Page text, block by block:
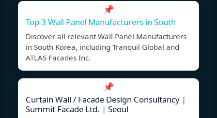
📌
Top 3 Wall Panel Manufacturers in South
Discover all relevant Wall Panel Manufacturers
in South Korea, including Tranquil Global and
ATLAS Facades Inc.
📌
Curtain Wall / Facade Design Consultancy |
Summit Facade Ltd. | Seoul